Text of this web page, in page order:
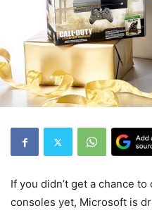
If you didn’t get a chance
consoles yet, Microsoft is